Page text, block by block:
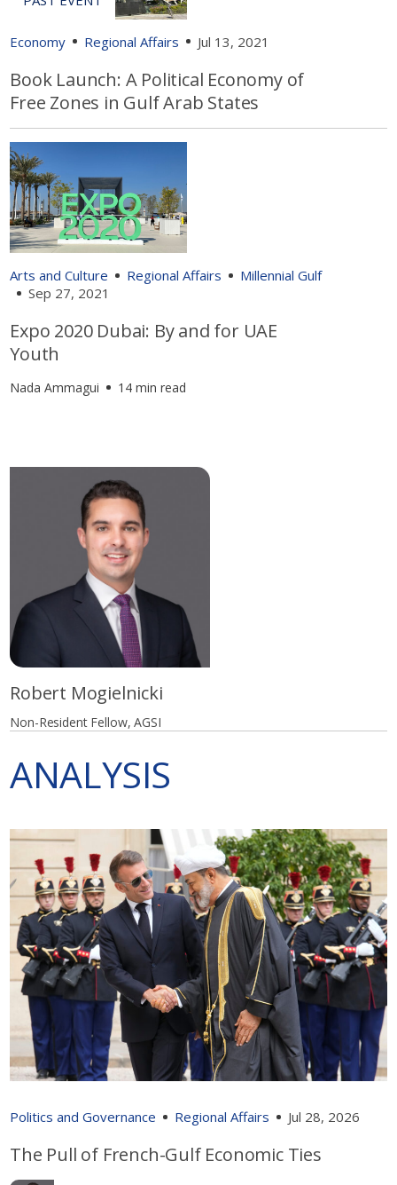
Economy Regional Affairs Jul 13, 2021
Book Launch: A Political Economy of
Free Zones in Gulf Arab States
Arts and Culture Regional Affairs
Millennial Gulf
Sep 27, 2021
Expo 2020 Dubai: By and for UAE
Youth
Nada Ammagui 14 min read
Robert Mogielnicki
Non-Resident Fellow, AGSI
ANALYSIS
Politics and Governance Regional Affairs Jul 28, 2026
The Pull of French-Gulf Economic Ties